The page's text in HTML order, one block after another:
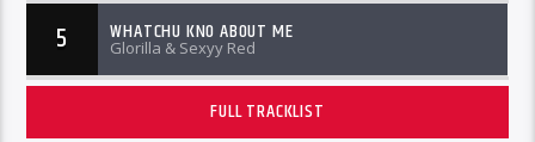
5 WHATCHU KNO ABOUT ME
Glorilla & Sexyy Red
FULL TRACKLIST